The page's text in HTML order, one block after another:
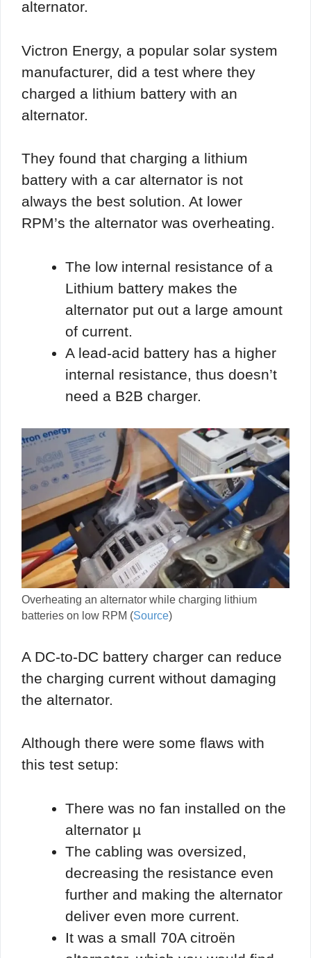
alternator.
Victron Energy, a popular solar system
manufacturer, did a test where they
charged a lithium battery with an
alternator.
They found that charging a lithium
battery with a car alternator is not
always the best solution. At lower
RPM’s the alternator was overheating.
The low internal resistance of a
Lithium battery makes the
alternator put out a large amount
of current.
A lead-acid battery has a higher
internal resistance, thus doesn’t
need a B2B charger.
Overheating an alternator while charging lithium
batteries on low RPM (Source)
A DC-to-DC battery charger can reduce
the charging current without damaging
the alternator.
Although there were some flaws with
this test setup:
There was no fan installed on the
alternator µ
The cabling was oversized,
decreasing the resistance even
further and making the alternator
deliver even more current.
It was a small 70A citroën